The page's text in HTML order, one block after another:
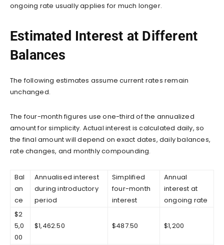
ongoing rate usually applies for much longer.
Estimated Interest at Different
Balances
The following estimates assume current rates remain
unchanged.
The four-month figures use one-third of the annualized
amount for simplicity. Actual interest is calculated daily, so
the final amount will depend on exact dates, daily balances,
rate changes, and monthly compounding.
Bal
an
ce
Annualised interest
during introductory
period
Simplified
four-month
interest
Annual
interest at
ongoing rate
$2
5,0
00
$1,462.50 $487.50 $1,200